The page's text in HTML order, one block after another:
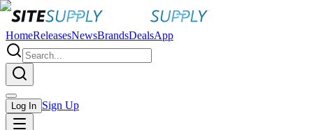
HomeReleasesNewsBrandsDealsApp
Log In Sign Up